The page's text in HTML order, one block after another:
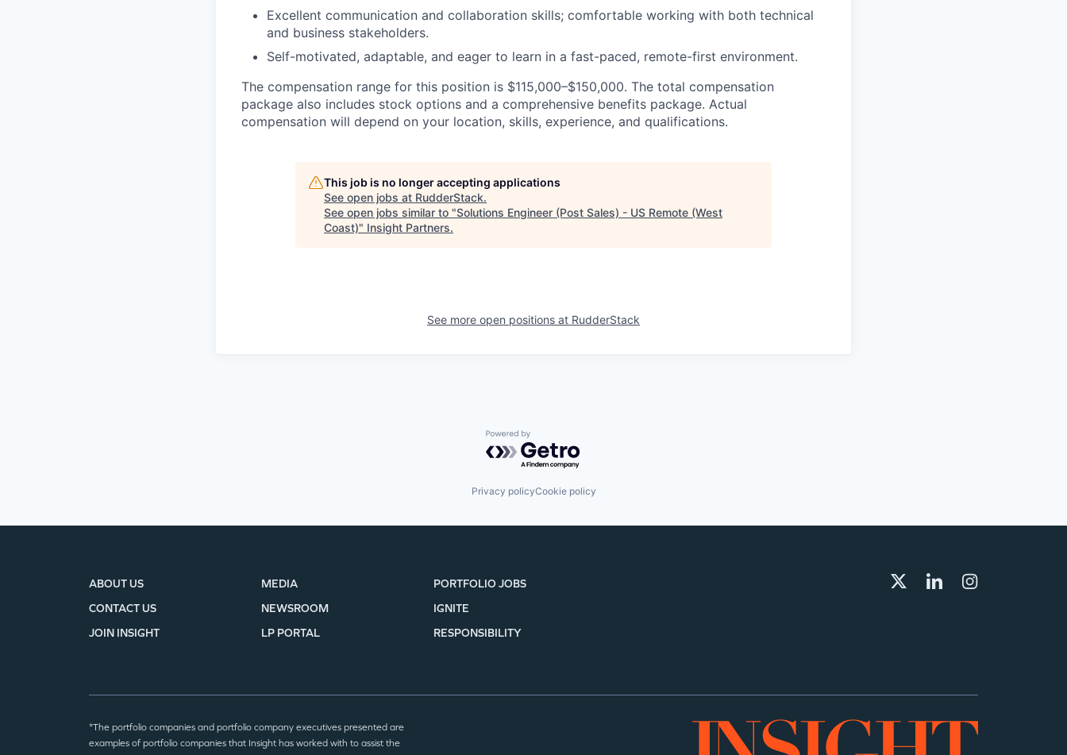
Excellent communication and collaboration skills; comfortable working with both technical
and business stakeholders.
Self-motivated, adaptable, and eager to learn in a fast-paced, remote-first environment.
The compensation range for this position is $115,000–$150,000. The total compensation
package also includes stock options and a comprehensive benefits package. Actual
compensation will depend on your location, skills, experience, and qualifications.
This job is no longer accepting applications
See open jobs at RudderStack.
See open jobs similar to "Solutions Engineer (Post Sales) - US Remote (West
Coast)" Insight Partners.
See more open positions at RudderStack
Powered by Getro.com
Privacy policyCookie policy
ABOUT US
CONTACT US
JOIN INSIGHT
MEDIA
NEWSROOM
LP PORTAL
PORTFOLIO JOBS
IGNITE
RESPONSIBILITY
*The portfolio companies and portfolio company executives presented are
examples of portfolio companies that Insight has worked with to assist the